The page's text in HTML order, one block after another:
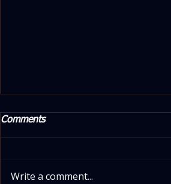
Comments
Write a comment...